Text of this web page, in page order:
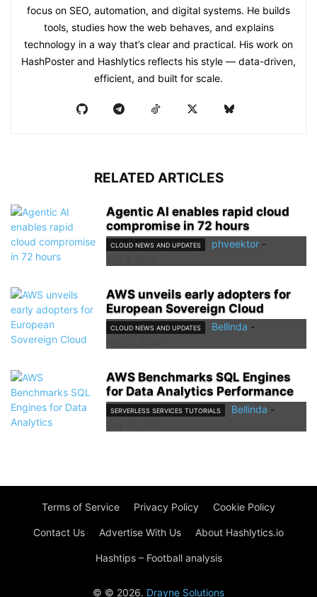
focus on SEO, automation, and digital systems. He builds
tools, studies how the web behaves, and explains
technology in a way that’s clear and practical. His work on
HashPoster and Hashlytics reflects his style — data-driven,
efficient, and built for scale.
RELATED ARTICLES
Agentic AI enables rapid cloud
compromise in 72 hours
CLOUD NEWS AND UPDATES phveektor -
AWS unveils early adopters for
European Sovereign Cloud
CLOUD NEWS AND UPDATES Bellinda -
AWS Benchmarks SQL Engines
for Data Analytics Performance
SERVERLESS SERVICES TUTORIALS Bellinda -
Terms of Service Privacy Policy Cookie Policy
Contact Us Advertise With Us About Hashlytics.io
Hashtips – Football analysis
© © 2026. Drayne Solutions